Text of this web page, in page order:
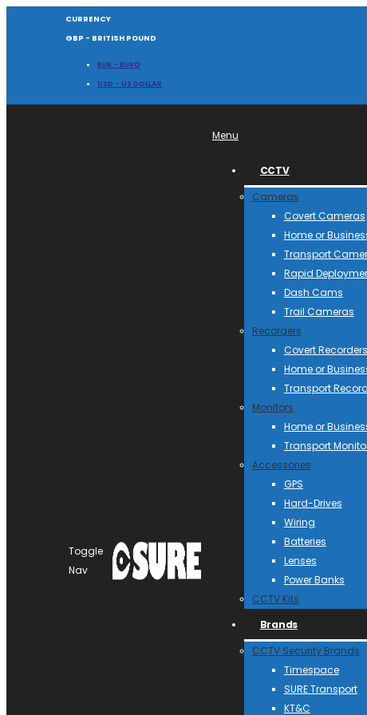
CURRENCY
GBP - BRITISH POUND
EUR - EURO
USD - US DOLLAR
Toggle
Nav
Menu
CCTV
Cameras
Covert Cameras
Home or
Transport
Rapid
Dash Cams
Trail Cameras
Recorders
Covert Recorders
Home or
Transport
Monitors
Home or
Transport
Accessories
GPS
Hard-Drives
Wiring
Batteries
Lenses
Power Banks
CCTV Kits
Brands
CCTV Security Brands
Timespace
SURE Transport
KT&C